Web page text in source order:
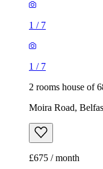
1 / 7
1 / 7
2 rooms house of
Moira Road,
£675 / month